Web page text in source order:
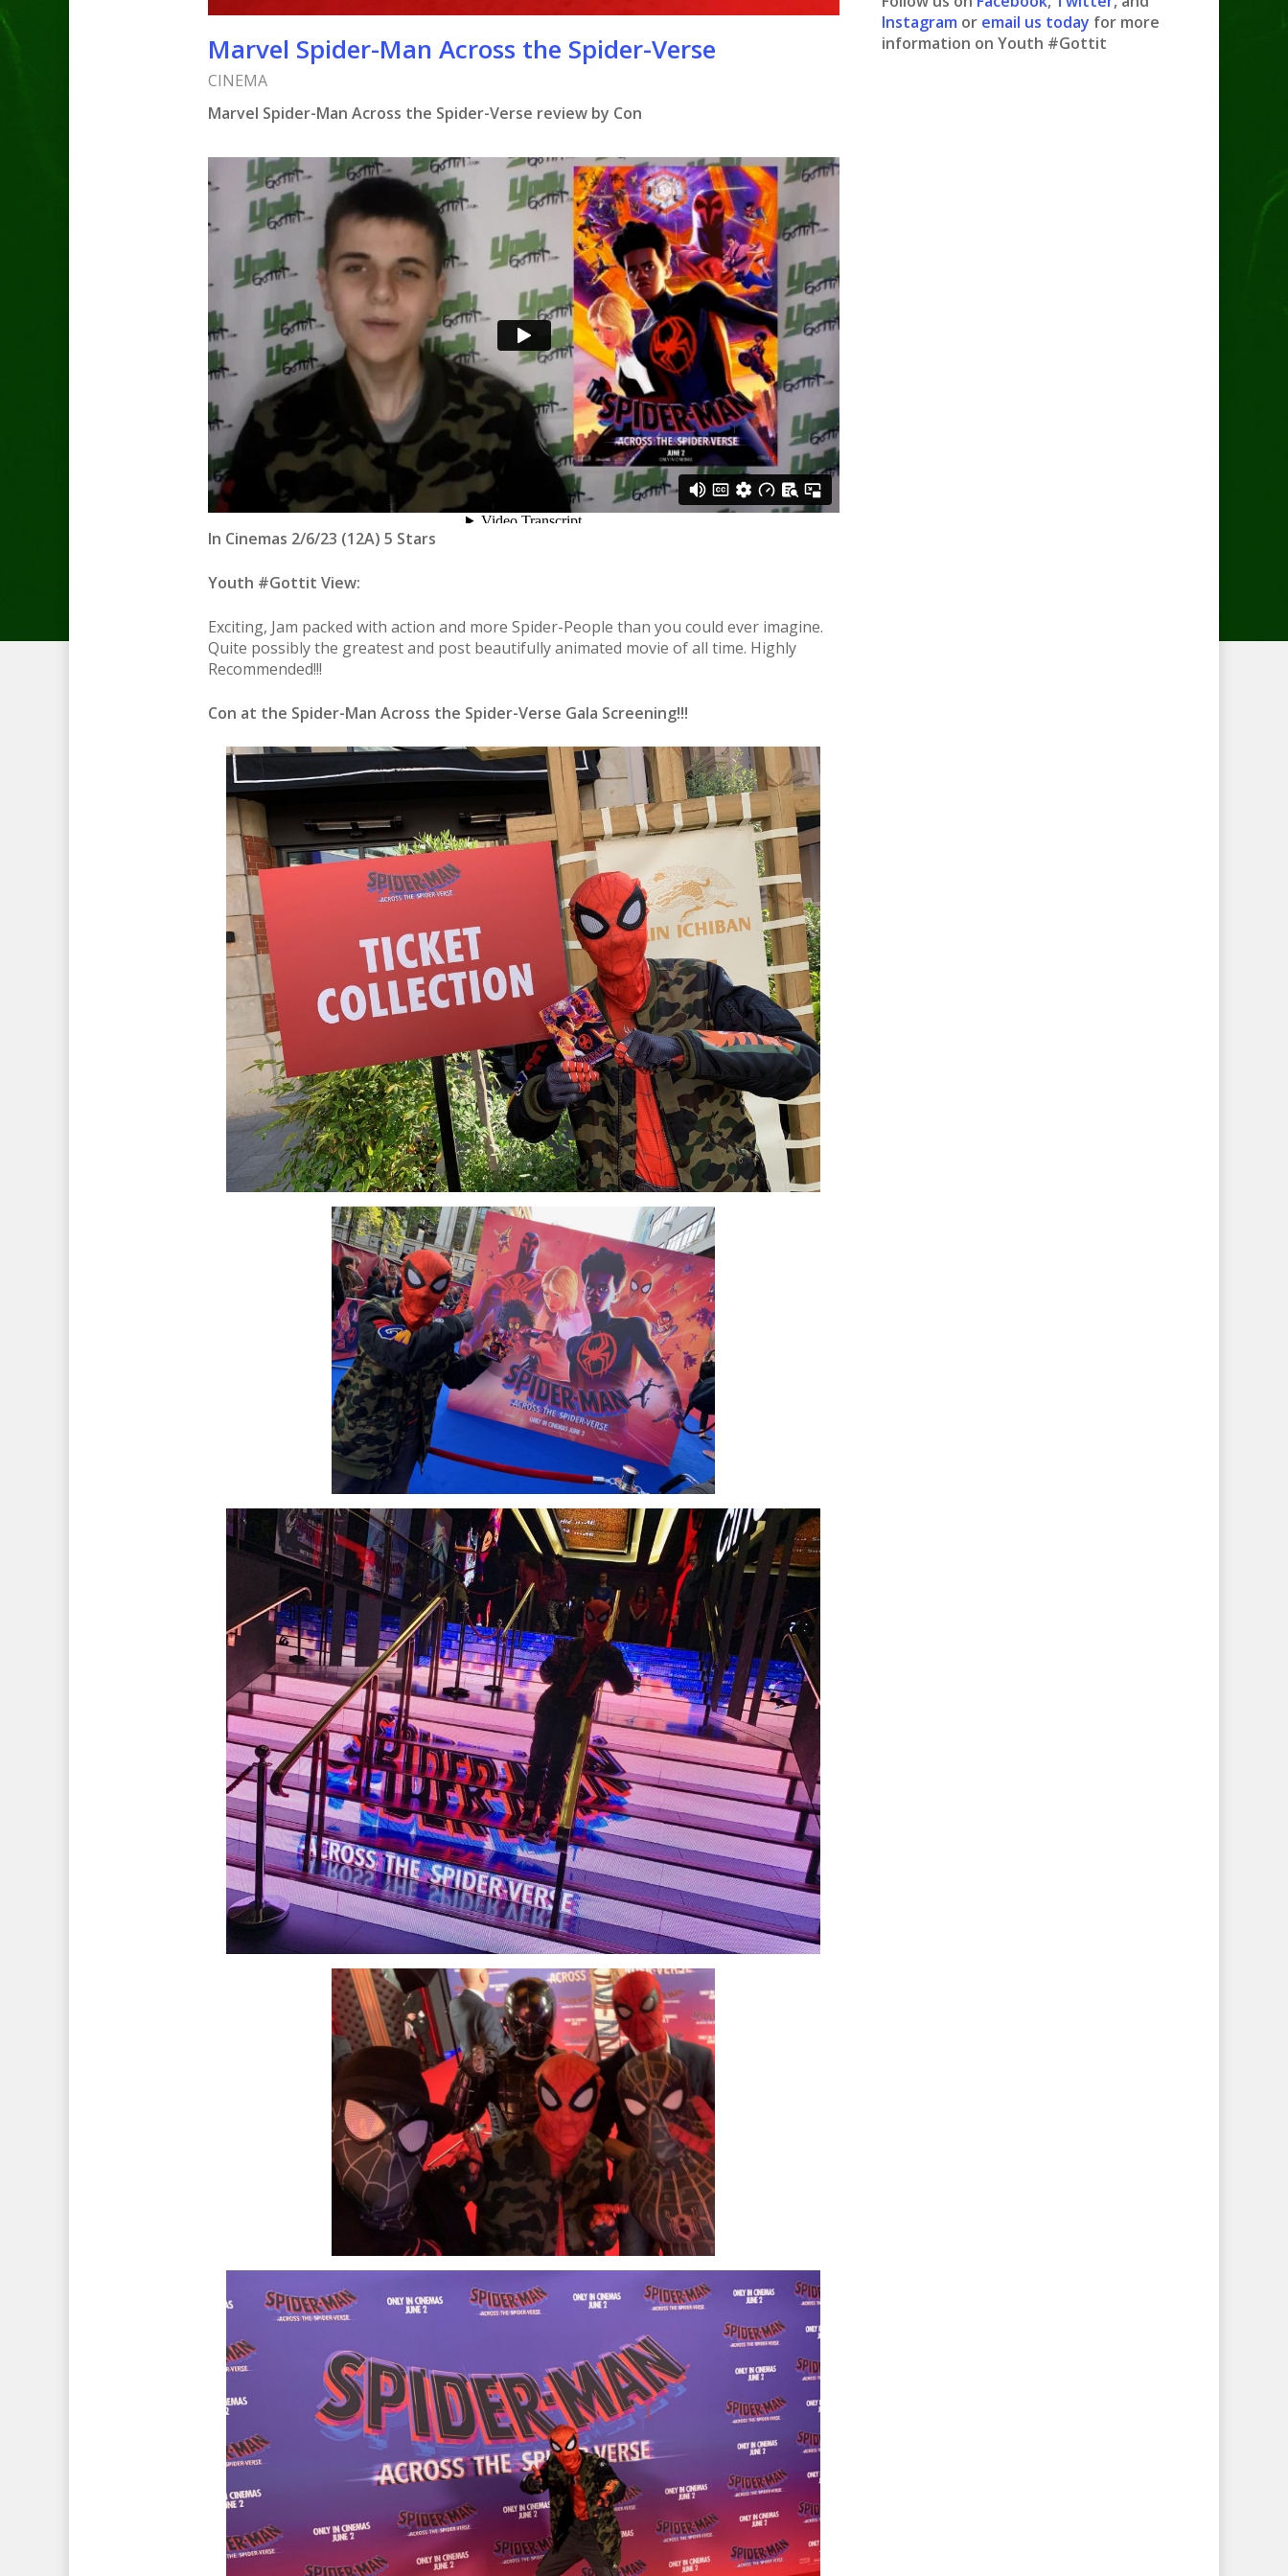
Marvel Spider-Man Across the Spider-Verse
CINEMA
Marvel Spider-Man Across the Spider-Verse review by Con
In Cinemas 2/6/23 (12A) 5 Stars
Youth #Gottit View:
Exciting, Jam packed with action and more Spider-People than you could ever imagine.
Quite possibly the greatest and post beautifully animated movie of all time. Highly
Recommended!!!
Con at the Spider-Man Across the Spider-Verse Gala Screening!!!
Instagram or email us today for more
information on Youth #Gottit